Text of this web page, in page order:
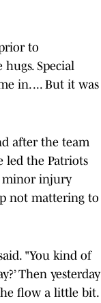
to
Special
in. ... But it was
after the team
led the Patriots
minor injury
not mattering to
"You kind of
Then yesterday
flow a little bit.